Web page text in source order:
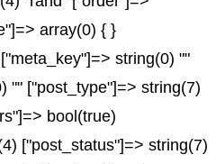
array(0) { }
string(0) ""
"" ["post_type"]=> string(7)
bool(true)
["post_status"]=> string(7)